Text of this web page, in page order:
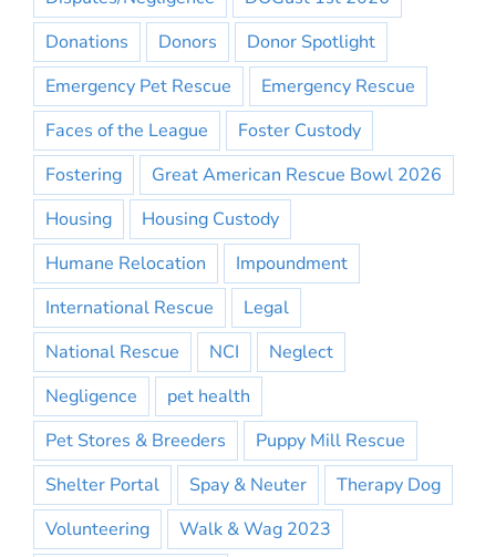
Donations
Donors
Donor Spotlight
Emergency Pet Rescue
Emergency Rescue
Faces of the League
Foster Custody
Fostering
Great American Rescue Bowl 2026
Housing
Housing Custody
Humane Relocation
Impoundment
International Rescue
Legal
National Rescue
NCI
Neglect
Negligence
pet health
Pet Stores & Breeders
Puppy Mill Rescue
Shelter Portal
Spay & Neuter
Therapy Dog
Volunteering
Walk & Wag 2023